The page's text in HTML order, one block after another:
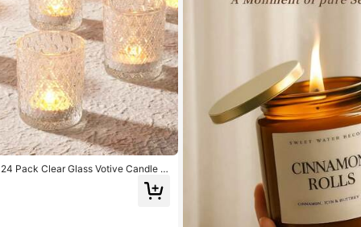
Pack Clear Glass Votive Candle H
Holder, Vintage Candle Holders
Christmas, Baby